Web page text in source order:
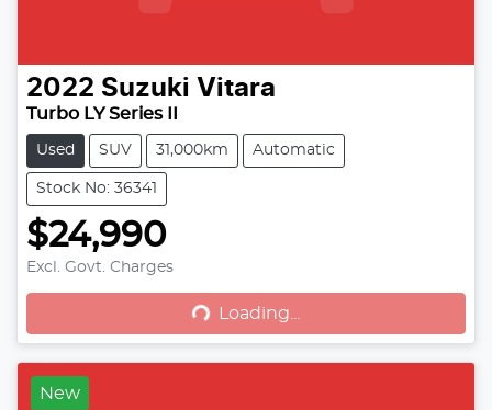
2022 Suzuki Vitara
Turbo LY Series II
Used SUV 31,000km Automatic
Stock No: 36341
$24,990
Excl. Govt. Charges
Loading... Loading...
New